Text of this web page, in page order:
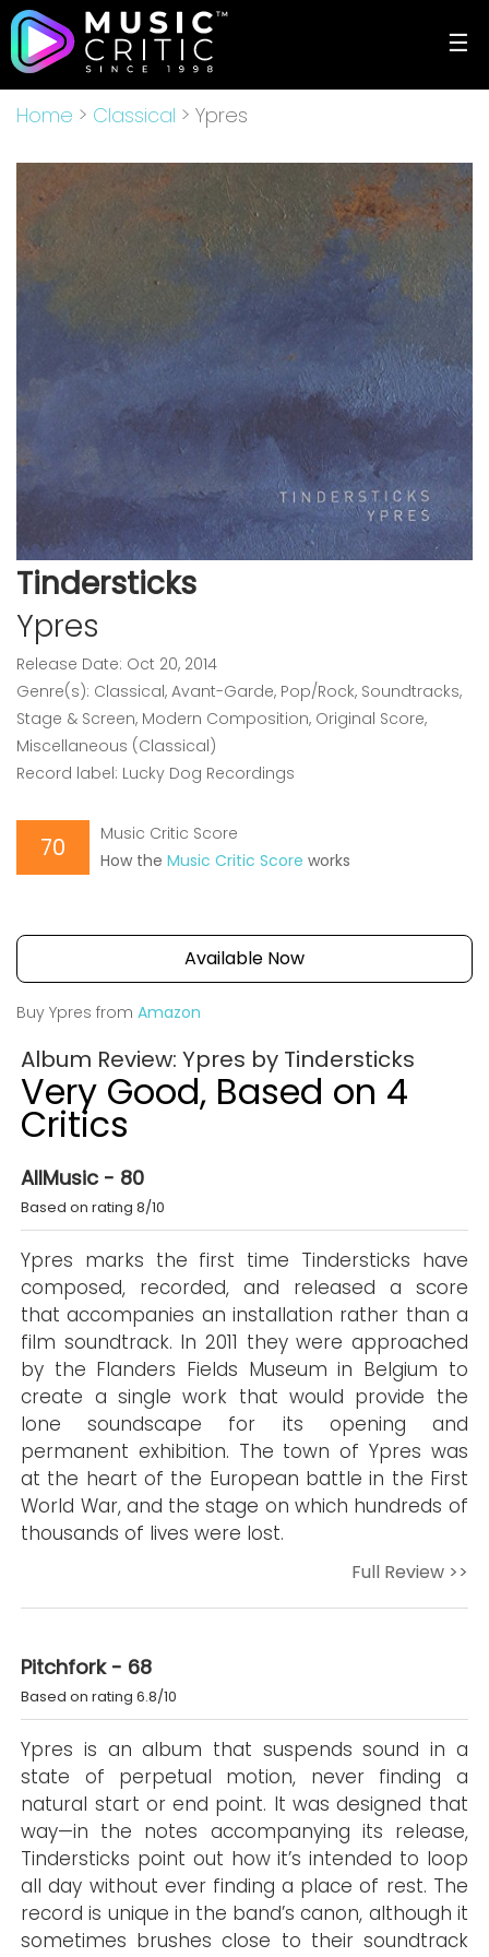
☰
Home > Classical > Ypres
Tindersticks
Ypres
Release Date: Oct 20, 2014
Genre(s): Classical, Avant-Garde, Pop/Rock, Soundtracks,
Stage & Screen, Modern Composition, Original Score,
Miscellaneous (Classical)
Record label: Lucky Dog Recordings
70
Music Critic Score
How the Music Critic Score works
Available Now
Buy Ypres from Amazon
Album Review: Ypres by Tindersticks
Very Good, Based on 4
Critics
AllMusic - 80
Based on rating 8/10
Ypres marks the first time Tindersticks have
composed, recorded, and released a score
that accompanies an installation rather than a
film soundtrack. In 2011 they were approached
by the Flanders Fields Museum in Belgium to
create a single work that would provide the
lone soundscape for its opening and
permanent exhibition. The town of Ypres was
at the heart of the European battle in the First
World War, and the stage on which hundreds of
thousands of lives were lost.
Full Review >>
Pitchfork - 68
Based on rating 6.8/10
Ypres is an album that suspends sound in a
state of perpetual motion, never finding a
natural start or end point. It was designed that
way—in the notes accompanying its release,
Tindersticks point out how it’s intended to loop
all day without ever finding a place of rest. The
record is unique in the band’s canon, although it
sometimes brushes close to their soundtrack